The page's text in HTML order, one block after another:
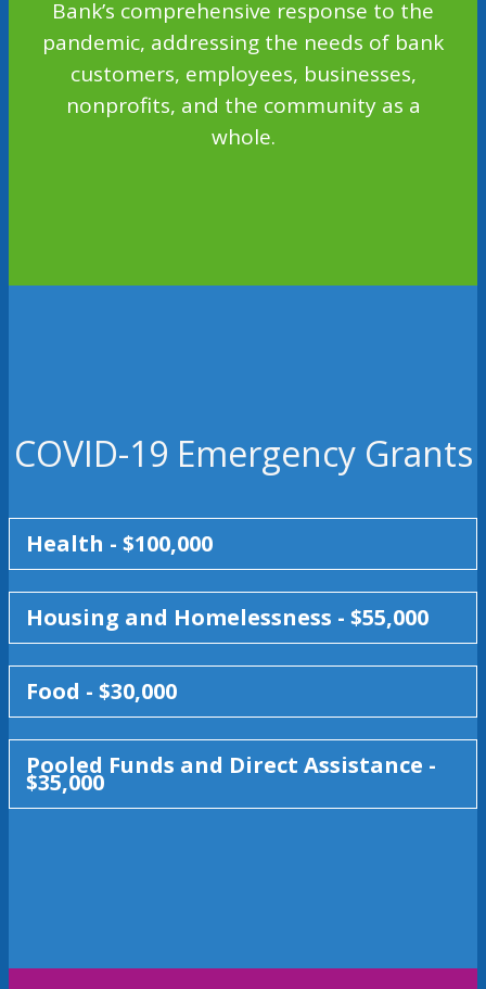
Bank’s comprehensive response to the
pandemic, addressing the needs of bank
customers, employees, businesses,
nonprofits, and the community as a
whole.
COVID-19 Emergency Grants
Health - $100,000
Housing and Homelessness - $55,000
Food - $30,000
Pooled Funds and Direct Assistance -
$35,000